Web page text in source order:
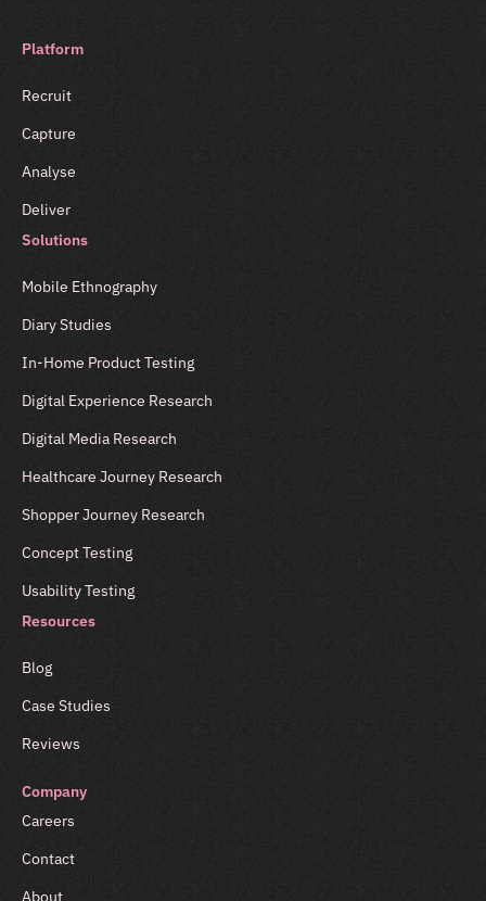
Platform
Recruit
Capture
Analyse
Deliver
Solutions
Mobile Ethnography
Diary Studies
In-Home Product Testing
Digital Experience Research
Digital Media Research
Healthcare Journey Research
Shopper Journey Research
Concept Testing
Usability Testing
Resources
Blog
Case Studies
Reviews
Company
Careers
Contact
About